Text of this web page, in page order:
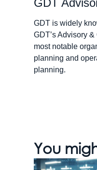
GDT is widely
GDT’s Advisory
most notable
planning and
planning.
You